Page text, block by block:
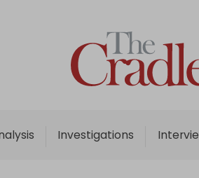
Investigations
Home
Analysis
Interviews